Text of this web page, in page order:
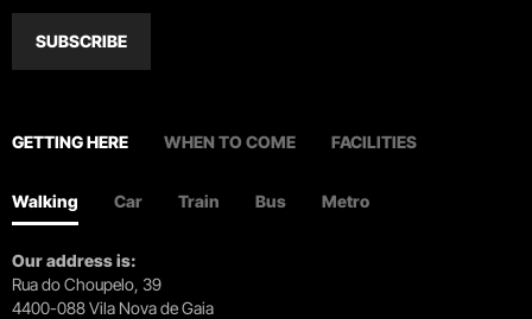
SUBSCRIBE
GETTING HERE WHEN TO COME FACILITIES
Walking Car Train Bus Metro
Our address is:
Rua do Choupelo, 39
4400-088 Vila Nova de Gaia